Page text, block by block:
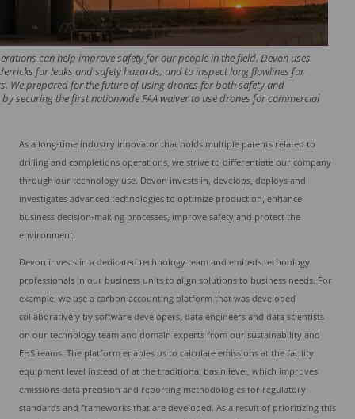
can help improve safety for our people in the field. Devon uses
for leaks and safety hazards, and to inspect long flowlines for
We prepared for the future of using drones for both safety and
securing the first nationwide FAA waiver to use drones for commercial
As a long-time industry innovator that holds multiple patents related to
drilling and completions operations, we strive to differentiate our company
through our technology use. Devon invests in, develops, deploys and
investigates advanced technologies to optimize production, enhance
business decision-making processes, improve safety and protect the
environment.
Devon invests in a dedicated technology team and embeds technology
professionals in our business units to align solutions to business needs. For
example, we use a carbon accounting platform that was developed
collaboratively by software developers, data engineers and data scientists
on our technology team and domain experts from our sustainability and
EHS teams. The platform enables us to calculate emissions at the facility
equipment level instead of at the traditional basin level, which improves
emissions data precision and reporting methodologies for regulatory
standards and frameworks that are developed. As a result of prioritizing this